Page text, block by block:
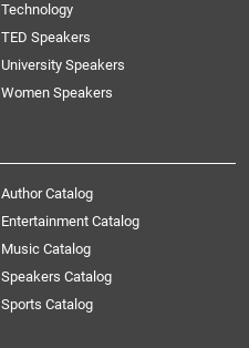
Technology
TED Speakers
University Speakers
Women Speakers
Author Catalog
Entertainment Catalog
Music Catalog
Speakers Catalog
Sports Catalog